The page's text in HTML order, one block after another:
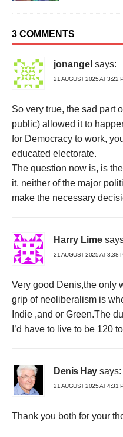
3 COMMENTS
jonangel says:
21 AUGUST 2025 AT 3:22
So very true, the sad part
public) allowed it to
for Democracy to work,
educated electorate.
The question now is, is
it, neither of the major
make the necessary
Harry Lime
21 AUGUST 2025 AT 3:38
Very good Denis,the only
grip of neoliberalism is
Indie ,and or Green.The
I’d have to live to be 120
Denis Hay says:
21 AUGUST 2025 AT 4:31
Thank you both for your